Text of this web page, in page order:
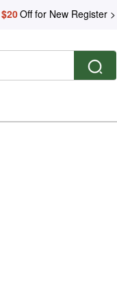
$20Off for New Register >